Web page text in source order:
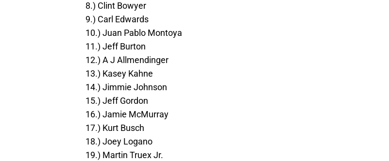
8.) Clint Bowyer
9.) Carl Edwards
10.) Juan Pablo Montoya
11.) Jeff Burton
12.) A J Allmendinger
13.) Kasey Kahne
14.) Jimmie Johnson
15.) Jeff Gordon
16.) Jamie McMurray
17.) Kurt Busch
18.) Joey Logano
19.) Martin Truex Jr.